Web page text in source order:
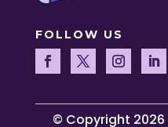
FOLLOW US
© Copyright 2026